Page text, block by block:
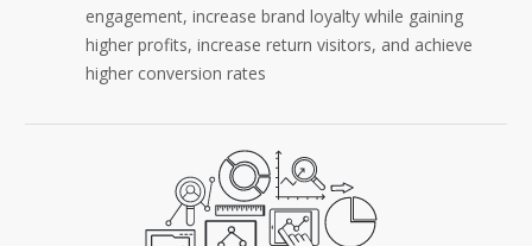
engagement, increase brand loyalty while gaining
higher profits, increase return visitors, and achieve
higher conversion rates